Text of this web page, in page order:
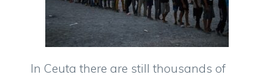
In Ceuta there are still thousands of